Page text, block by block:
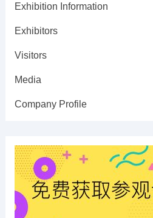
Exhibition Information
Exhibitors
Visitors
Media
Company Profile